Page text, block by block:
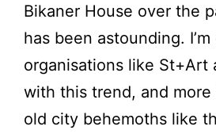
Bikaner House over the
has been astounding.
organisations like St+Art
with this trend, and more
old city behemoths like